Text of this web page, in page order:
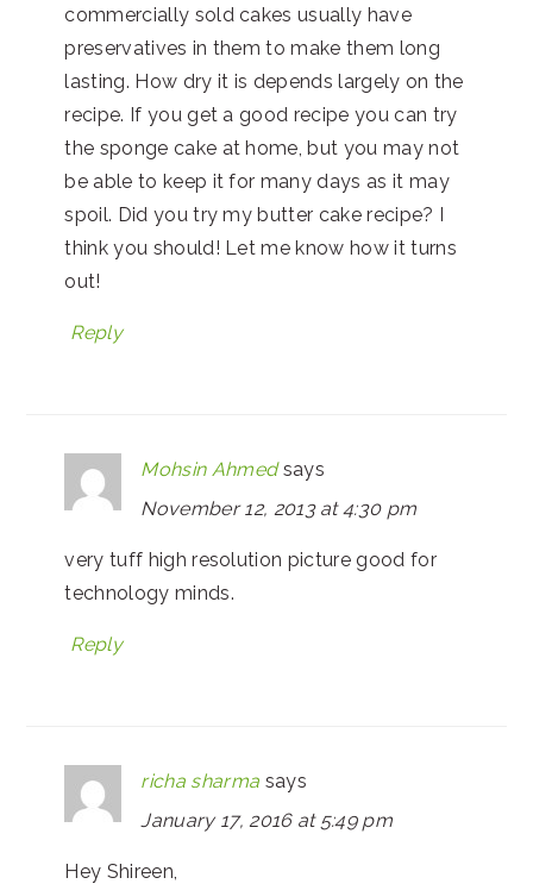
commercially sold cakes usually have
preservatives in them to make them long
lasting. How dry it is depends largely on the
recipe. If you get a good recipe you can try
the sponge cake at home, but you may not
be able to keep it for many days as it may
spoil. Did you try my butter cake recipe? I
think you should! Let me know how it turns
out!
Reply
Mohsin Ahmed says
November 12, 2013 at 4:30 pm
very tuff high resolution picture good for
technology minds.
Reply
richa sharma says
January 17, 2016 at 5:49 pm
Hey Shireen,